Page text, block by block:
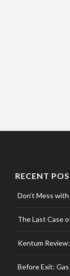
RECENT
Don’t Mess
The Last Case
Kentum
Before Exit: